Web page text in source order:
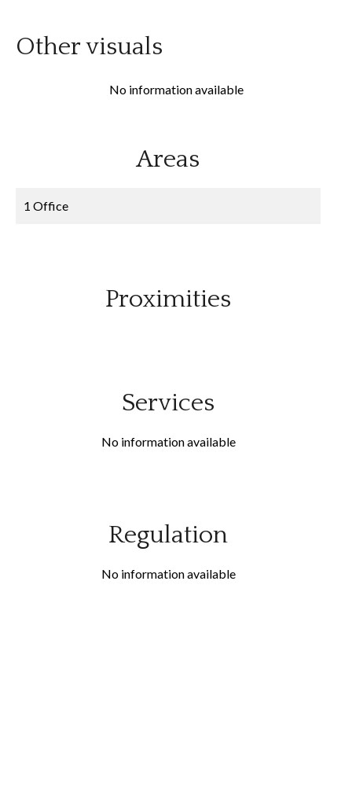
Other visuals
No information available
Areas
1 Office
Proximities
Services
No information available
Regulation
No information available